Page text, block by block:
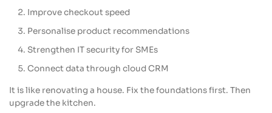
Improve checkout speed
Personalise product recommendations
Strengthen IT security for SMEs
Connect data through cloud CRM
It is like renovating a house. Fix the foundations first. Then
upgrade the kitchen.